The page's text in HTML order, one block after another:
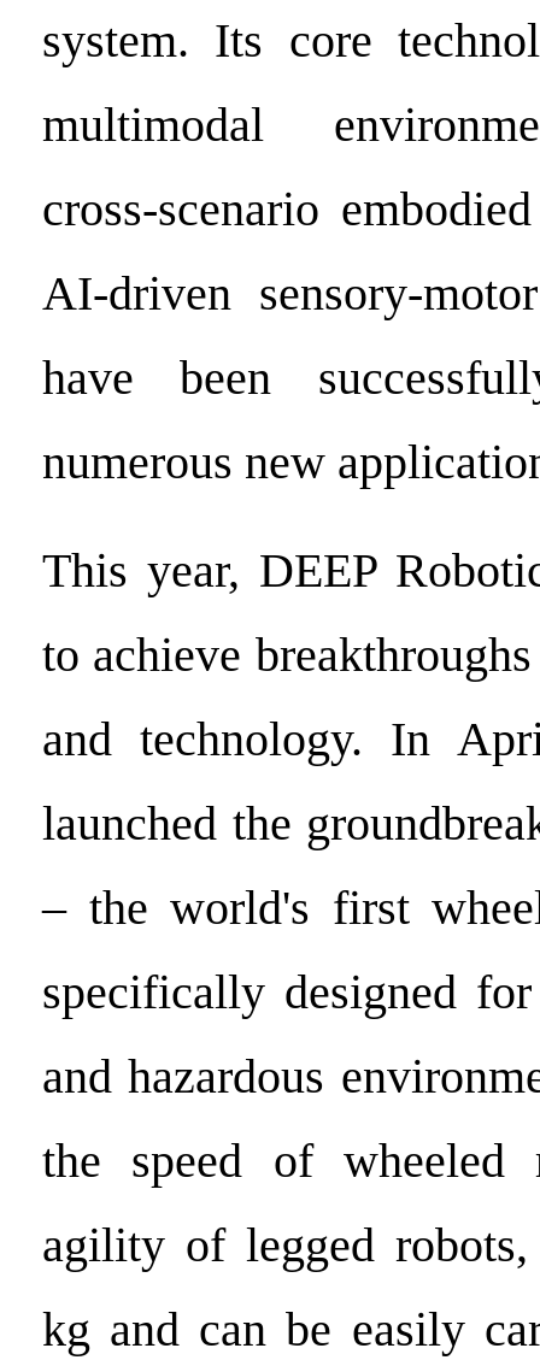
system. Its core
multimodal
cross-scenario
AI-driven sensory-
have been
numerous new
This year, DEEP
to achieve
and technology. In
launched the
– the world's first
specifically designed
and hazardous
the speed of wheeled
agility of legged
kg and can be easily